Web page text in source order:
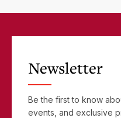
Newsletter
Be the first to know
events, and exclusive